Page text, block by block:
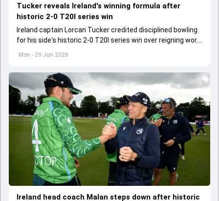
Mon - 29 Jun 2026
Tucker reveals Ireland's winning formula after
historic 2-0 T20I series win
Ireland captain Lorcan Tucker credited disciplined bowling
for his side's historic 2-0 T20I series win over reigning world
champions India.
Ireland head coach Malan steps down after historic